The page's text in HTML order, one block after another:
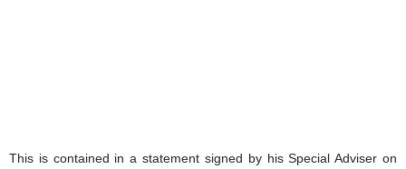
This is contained in a statement signed by his Special Adviser on